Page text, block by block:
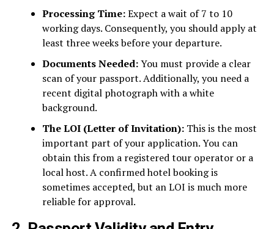
Processing Time:Expect a wait of 7 to 10
working days. Consequently, you should apply at
least three weeks before your departure.
Documents Needed:You must provide a clear
scan of your passport. Additionally, you need a
recent digital photograph with a white
background.
The LOI (Letter of Invitation):This is the most
important part of your application. You can
obtain this from a registered tour operator or a
local host. A confirmed hotel booking is
sometimes accepted, but an LOI is much more
reliable for approval.